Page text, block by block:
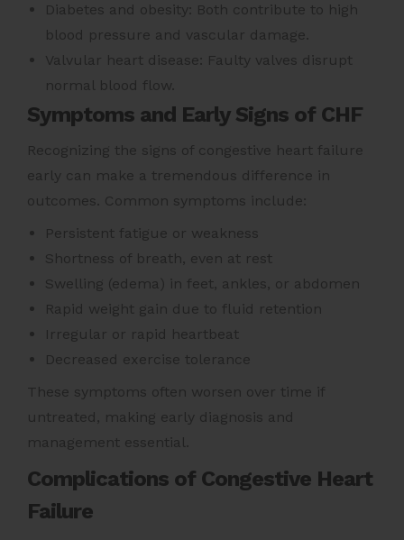
Diabetes and obesity: Both contribute to high
blood pressure and vascular damage.
Valvular heart disease: Faulty valves disrupt
normal blood flow.
Symptoms and Early Signs of CHF
Recognizing the signs of congestive heart failure
early can make a tremendous difference in
outcomes. Common symptoms include:
Persistent fatigue or weakness
Shortness of breath, even at rest
Swelling (edema) in feet, ankles, or abdomen
Rapid weight gain due to fluid retention
Irregular or rapid heartbeat
Decreased exercise tolerance
These symptoms often worsen over time if
untreated, making early diagnosis and
management essential.
Complications of Congestive Heart
Failure